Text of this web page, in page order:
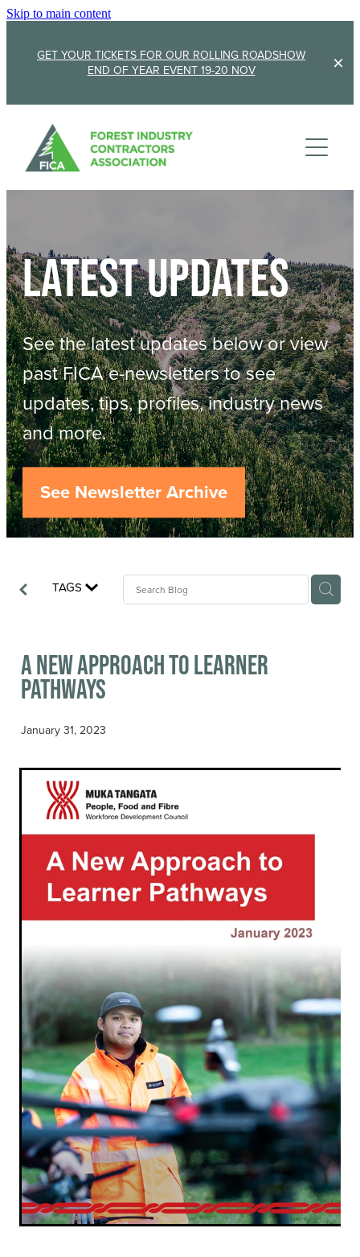
Skip to main content
GET YOUR TICKETS FOR OUR ROLLING ROADSHOW
END OF YEAR EVENT 19-20 NOV
Membership
Member Stories
Sponsorship
Sponsor FICA
Team
FICA Elections
Events
Cambridge 2026
AGM
Updates
Resources
ACOP
Business Management of Logging
Careers
Industry Reports
Safetree
Contact
Latest updates
See the latest updates below or view
past FICA e-newsletters to see
updates, tips, profiles, industry news
and more.
See Newsletter Archive
TAGS
A New Approach to Learner
Pathways
January 31, 2023